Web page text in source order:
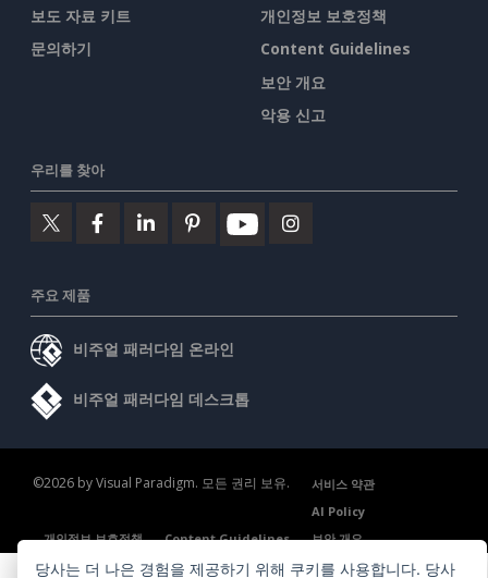
보도 자료 키트
문의하기
개인정보 보호정책
Content Guidelines
보안 개요
악용 신고
우리를 찾아
주요 제품
비주얼 패러다임 온라인
비주얼 패러다임 데스크톱
©2026 by Visual Paradigm. 모든 권리 보유.
서비스 약관
AI Policy
개인정보 보호정책
Content Guidelines 보안 개요
당사는 더 나은 경험을 제공하기 위해 쿠키를 사용합니다. 당사